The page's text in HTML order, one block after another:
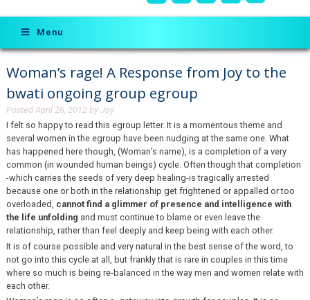
Menu
Woman’s rage! A Response from Joy to the
bwati ongoing group egroup
Posted April 26, 2012by Joy
I felt so happy to read this egroup letter. It is a momentous theme and
several women in the egroup have been nudging at the same one. What
has happened here though, (Woman’s name), is a completion of a very
common (in wounded human beings) cycle. Often though that completion
-which carries the seeds of very deep healing-is tragically arrested
because one or both in the relationship get frightened or appalled or too
overloaded, cannot find a glimmer of presence and intelligence with
the life unfolding and must continue to blame or even leave the
relationship, rather than feel deeply and keep being with each other.
It is of course possible and very natural in the best sense of the word, to
not go into this cycle at all, but frankly that is rare in couples in this time
where so much is being re-balanced in the way men and women relate with
each other.